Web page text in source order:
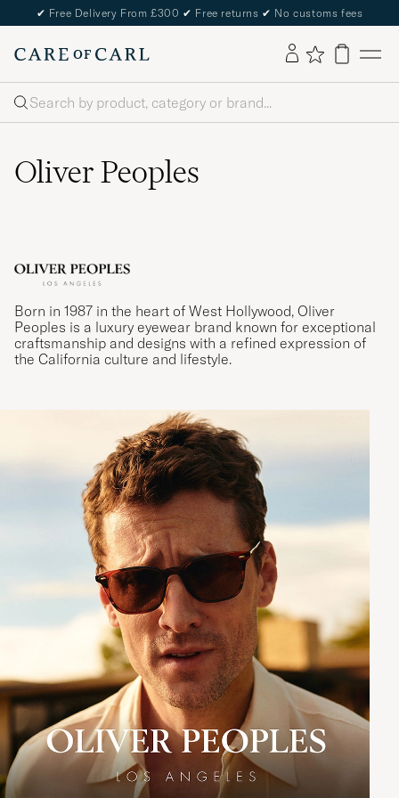
✔ Free Delivery From £300 ✔ Free returns ✔ No customs fees
Search
Oliver Peoples
Born in 1987 in the heart of West Hollywood, Oliver
Peoples is a luxury eyewear brand known for exceptional
craftsmanship and designs with a refined expression of
the California culture and lifestyle.